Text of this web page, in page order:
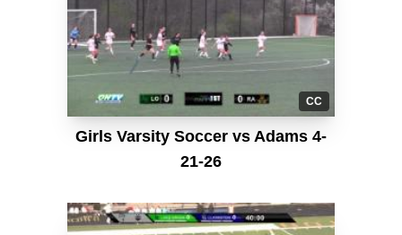
CC
Girls Varsity Soccer vs Adams 4-
21-26